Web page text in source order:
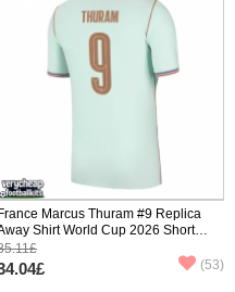
Marcus Thuram #9 Replica
Shirt World Cup 2026 Short
(53)